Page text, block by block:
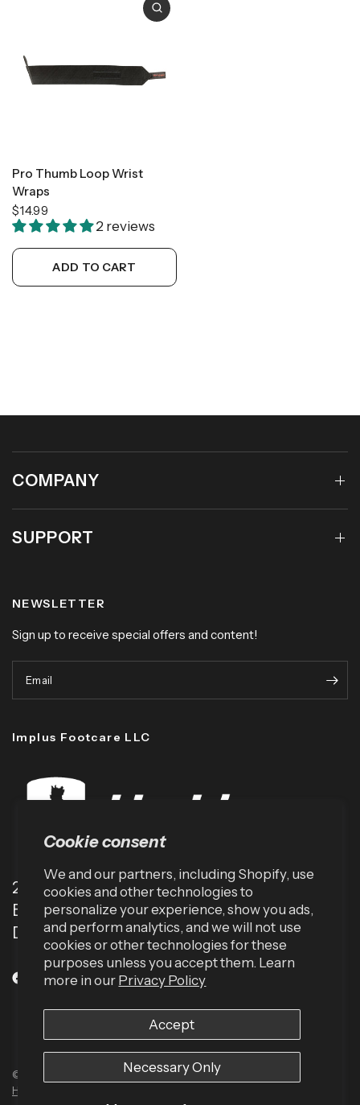
Cookie consent
We and our partners, including Shopify, use
cookies and other technologies to
personalize your experience, show you ads,
and perform analytics, and we will not use
cookies or other technologies for these
purposes unless you accept them. Learn
more in our Privacy Policy
Accept
Necessary Only
Pro Thumb Loop Wrist
Wraps
$14.99
2 reviews
ADD TO CART
COMPANY
SUPPORT
NEWSLETTER
Sign up to receive special offers and content!
Email
Implus Footcare LLC
2001 TW Alexander Dr
Box 13925
Durham, NC 27709 (USA)
© 2026 Harbinger US, All rights reserved.Powered by Shopify
Human Element